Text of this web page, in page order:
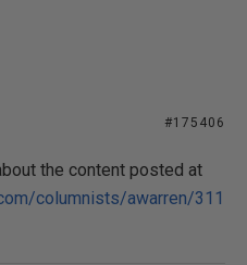
#175406
the content posted at
columnists/awarren/311